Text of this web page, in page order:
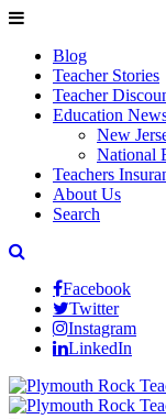
Blog
Teacher Stories
Teacher
Education
New
National
Teachers
About Us
Search
Facebook
Twitter
Instagram
LinkedIn